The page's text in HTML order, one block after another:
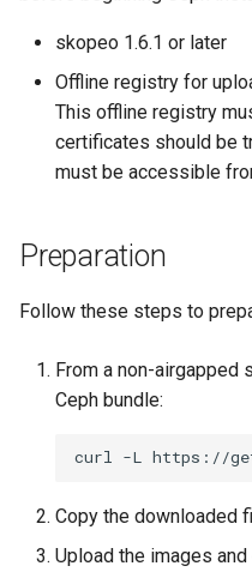
n
Configure and Deploy to
KubeVirt
Upgrading k0rdent
Access Management
Troubleshooting
Template How-To
Using KOF
Grafana in KOF
KOF Alerts
Maintaining KOF
Tracing KOF
Multi-tenancy in KOF
Retention and Replication
Resource Requirements
Custom CA Certificates
Clusterctl Issues
Custom CAPI provider
template creation in the
airgapped environment
Telemetry
Proxy configuration
KubeVirt Infrastructure
clusters
Verifying a default
StorageClass
skopeo 1.6.1 or later
Offline registry for
This offline registry
certificates should be
must be accessible
Preparation
Follow these steps to
From a non-airgapped
Ceph bundle:
curl -L https://
Copy the downloaded
Upload the images